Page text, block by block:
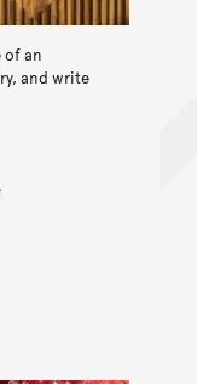
of an
and write